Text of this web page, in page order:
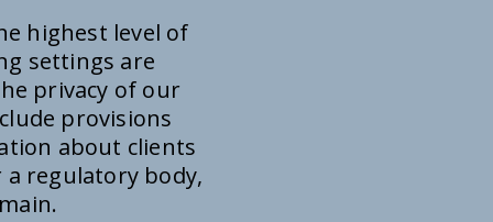
highest level of
settings are
privacy of our
provisions
about clients
regulatory body,